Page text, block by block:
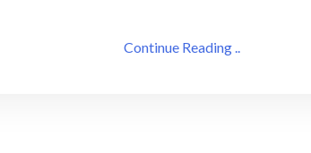
Continue Reading ..